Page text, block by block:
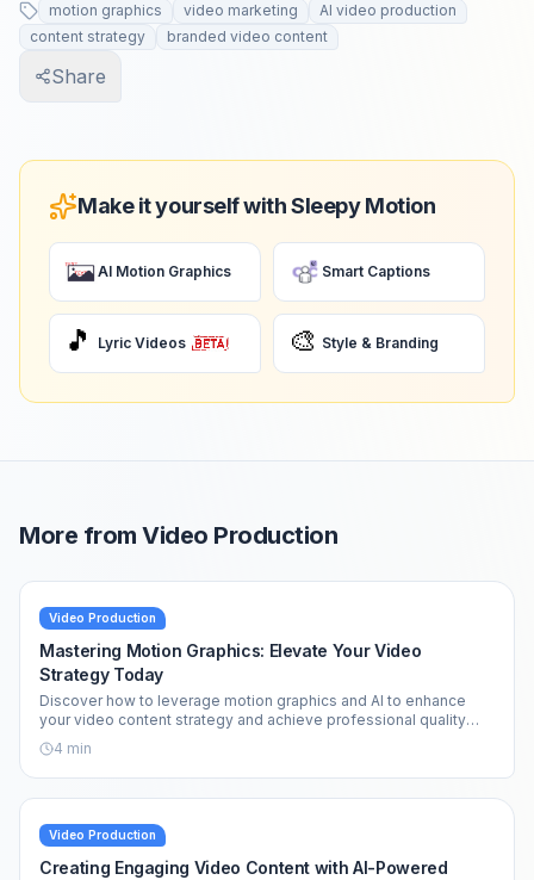
motion graphics video marketing
AI video production
content strategy
branded video content
Share
Make it yourself with Sleepy Motion
AI Motion Graphics Smart Captions
🎵 Lyric Videos 🎨 Style & Branding
More from Video Production
Video Production
Mastering Motion Graphics: Elevate Your Video
Strategy Today
Discover how to leverage motion graphics and AI to enhance
your video content strategy and achieve professional quality
effortlessly.
4 min
Video Production
Creating Engaging Video Content with AI-Powered